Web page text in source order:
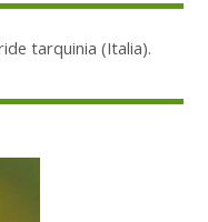
tarquinia (Italia).